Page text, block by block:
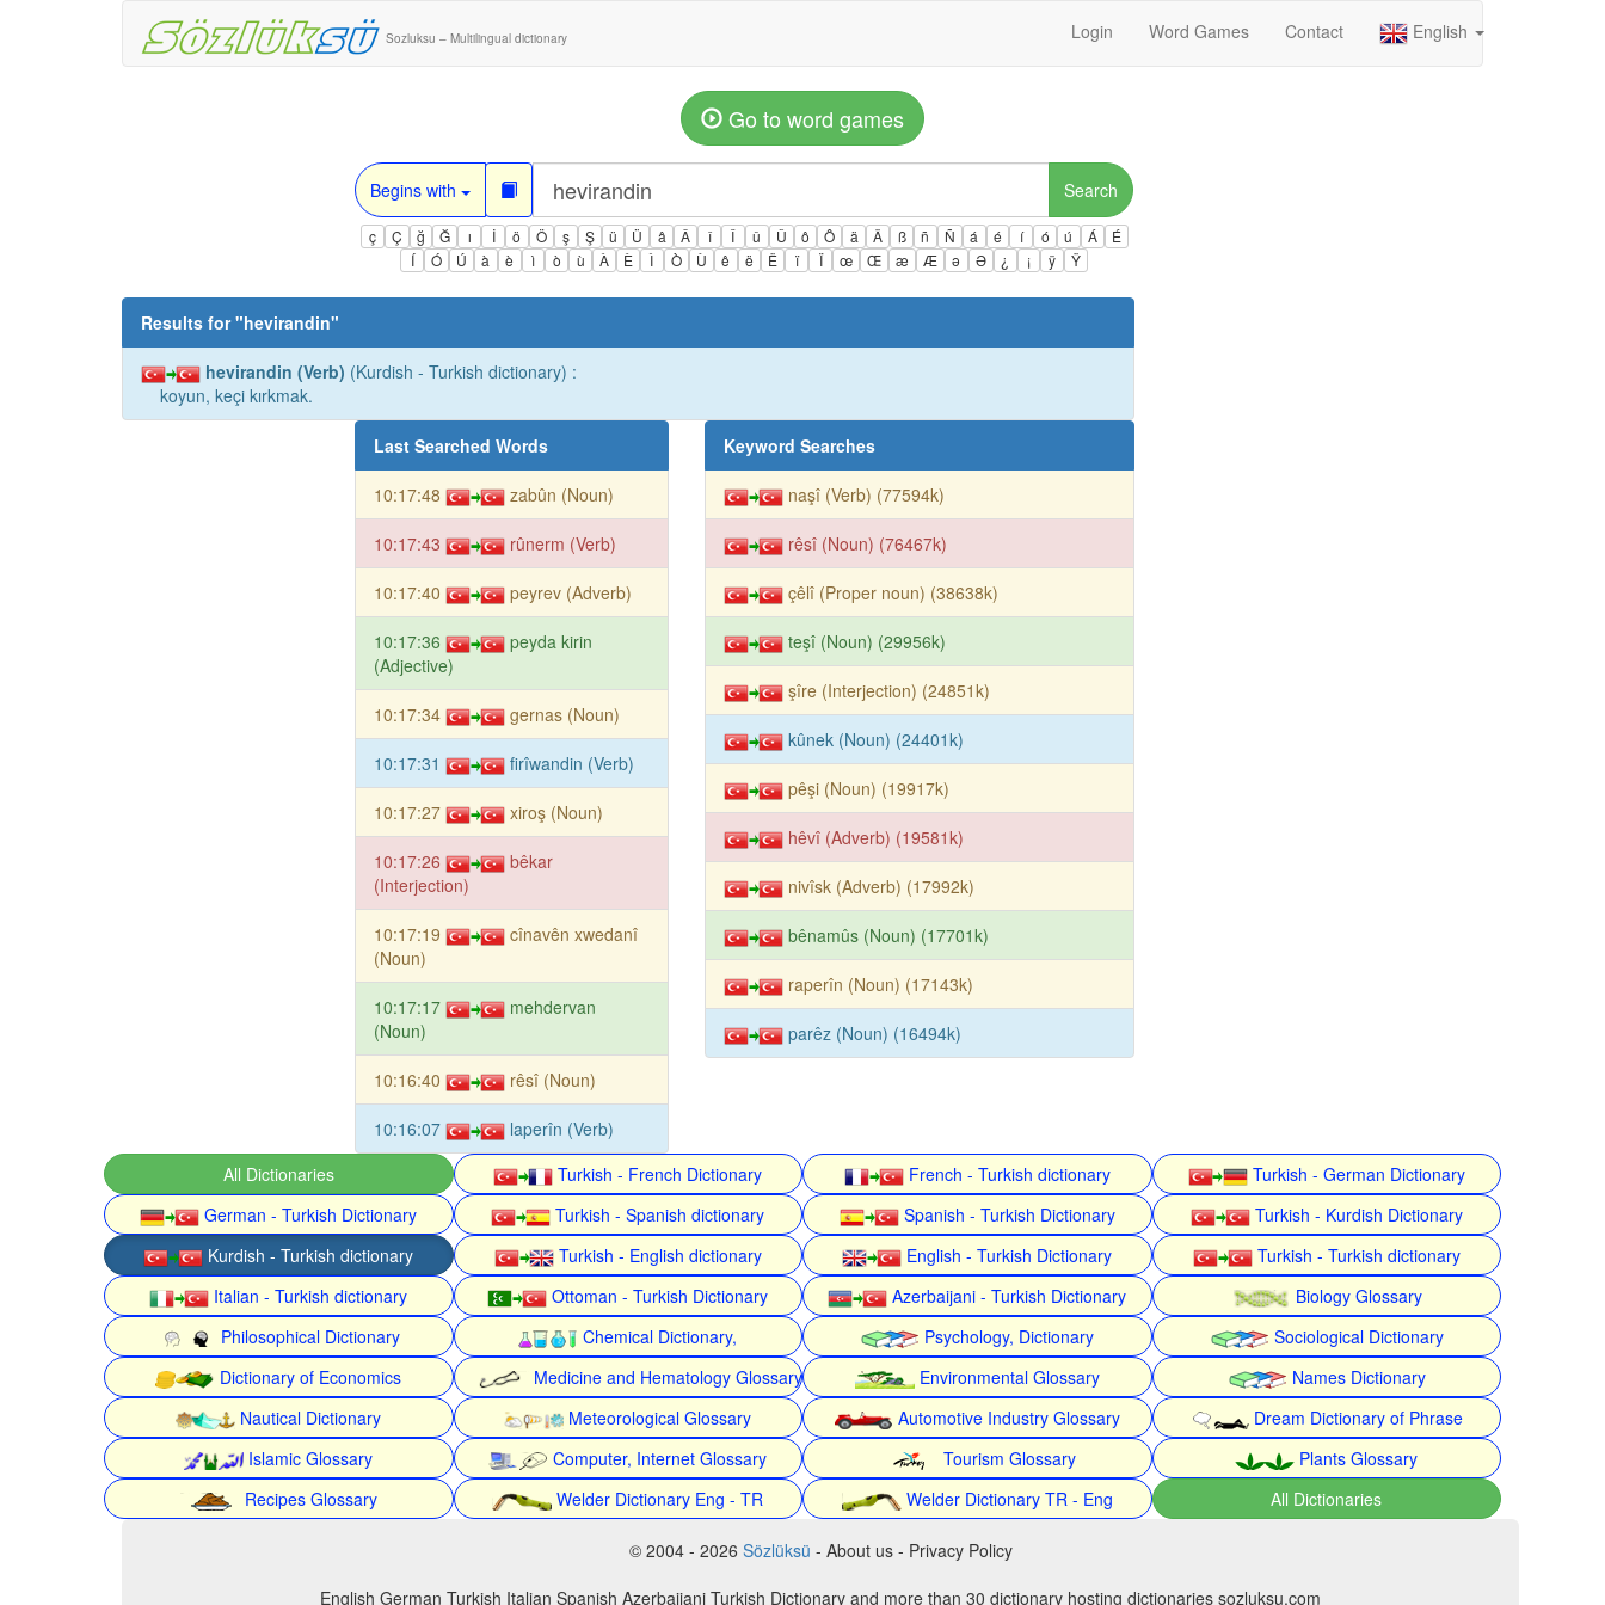
Sozluksu – Multilingual dictionary Login Word Games Contact English
Go to word games
Begins with Search
ç Ç ğ Ğ ı İ ö Ö ş Ş ü Ü â Â î Î û Û ô Ô ä Ä ß ñ Ñ á é í ó ú Á
É
Í
Ó Ú à è ì ò ù À È Ì Ò Ù ê ë Ë ï Ï œ Œ æ Æ ə Ə ¿ ¡ ÿ Ÿ
Results for "hevirandin"
hevirandin (Verb) (Kurdish - Turkish dictionary) :
koyun, keçi kırkmak.
Last Searched Words
10:17:48 zabûn (Noun)
10:17:43 rûnerm (Verb)
10:17:40 peyrev (Adverb)
10:17:36
peyda kirin
(Adjective)
10:17:34 gernas (Noun)
10:17:31 firîwandin (Verb)
10:17:27 xiroş (Noun)
10:17:26
bêkar
(Interjection)
10:17:19
cînavên xwedanî
(Noun)
10:17:17
mehdervan
(Noun)
10:16:40 rêsî (Noun)
10:16:07 laperîn (Verb)
Keyword Searches
naşî (Verb) (77594k)
rêsî (Noun) (76467k)
çêlî (Proper noun) (38638k)
teşî (Noun) (29956k)
şîre (Interjection) (24851k)
kûnek (Noun) (24401k)
pêşi (Noun) (19917k)
hêvî (Adverb) (19581k)
nivîsk (Adverb) (17992k)
bênamûs (Noun) (17701k)
raperîn (Noun) (17143k)
parêz (Noun) (16494k)
All Dictionaries Turkish - French Dictionary French - Turkish dictionary
Turkish - German Dictionary
German - Turkish Dictionary
Turkish - Spanish dictionary Spanish - Turkish Dictionary
Turkish - Kurdish Dictionary
Kurdish - Turkish dictionary
Turkish - English dictionary English - Turkish Dictionary
Turkish - Turkish dictionary
Italian - Turkish dictionary
Ottoman - Turkish Dictionary Azerbaijani - Turkish Dictionary
Biology Glossary
Philosophical Dictionary
Chemical Dictionary, Psychology, Dictionary
Sociological Dictionary
Dictionary of Economics
Medicine and Hematology Glossary Environmental Glossary
Names Dictionary
Nautical Dictionary
Meteorological Glossary Automotive Industry Glossary
Dream Dictionary of Phrase
Islamic Glossary
Computer, Internet Glossary Tourism Glossary
Plants Glossary
Recipes Glossary
Welder Dictionary Eng - TR Welder Dictionary TR - Eng All Dictionaries
© 2004 - 2026 Sözlüksü - About us - Privacy Policy
English German Turkish Italian Spanish Azerbaijani Turkish Dictionary and more than 30 dictionary hosting dictionaries sozluksu.com